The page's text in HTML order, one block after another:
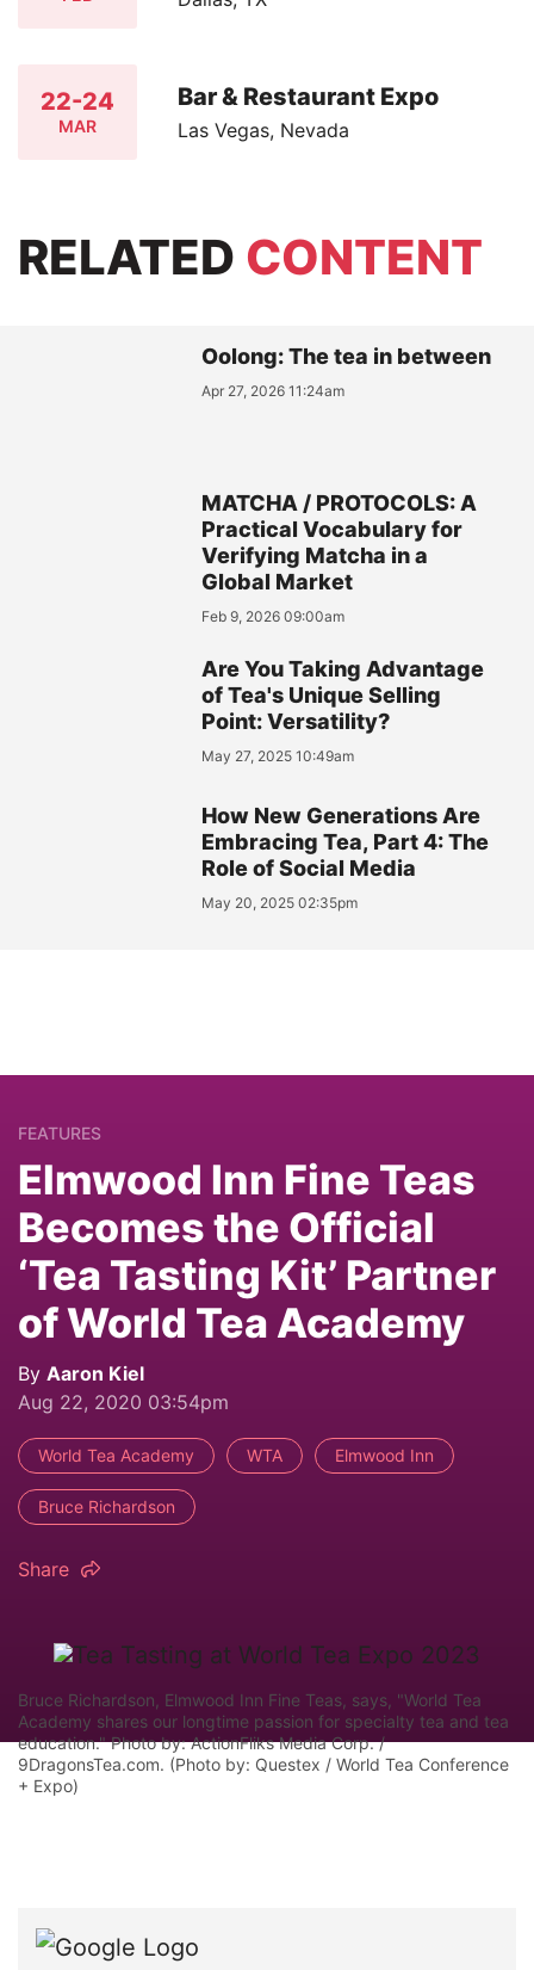
22-24
MAR
Bar & Restaurant Expo
Las Vegas, Nevada
RELATED CONTENT
Oolong: The tea in between
Apr 27, 2026 11:24am
MATCHA / PROTOCOLS: A
Practical Vocabulary for
Verifying Matcha in a
Global Market
Feb 9, 2026 09:00am
Are You Taking Advantage
of Tea's Unique Selling
Point: Versatility?
May 27, 2025 10:49am
How New Generations Are
Embracing Tea, Part 4: The
Role of Social Media
May 20, 2025 02:35pm
FEATURES
Elmwood Inn Fine Teas
Becomes the Official
‘Tea Tasting Kit’ Partner
of World Tea Academy
By Aaron Kiel
Aug 22, 2020 03:54pm
World Tea Academy WTA Elmwood Inn
Bruce Richardson
Share
Bruce Richardson, Elmwood Inn Fine Teas, says, "World Tea
Academy shares our longtime passion for specialty tea and tea
education." Photo by: ActionFliks Media Corp. /
9DragonsTea.com. (Photo by: Questex / World Tea Conference
+ Expo)